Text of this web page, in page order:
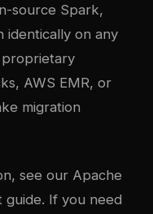
source Spark,
identically on any
proprietary
AWS EMR, or
migration
see our Apache
guide. If you need